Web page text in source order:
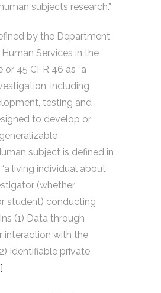
subjects research.”
by the Department
Services in the
or 45 CFR 46 as “a
including
testing and
to develop or
subject is defined in
living individual about
(whether
student) conducting
(1) Data through
interaction with the
Identifiable private